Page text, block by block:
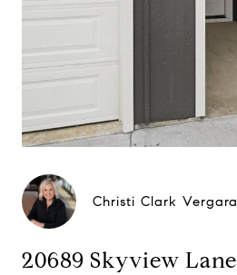
Christi Clark Vergara
20689 Skyview Lane